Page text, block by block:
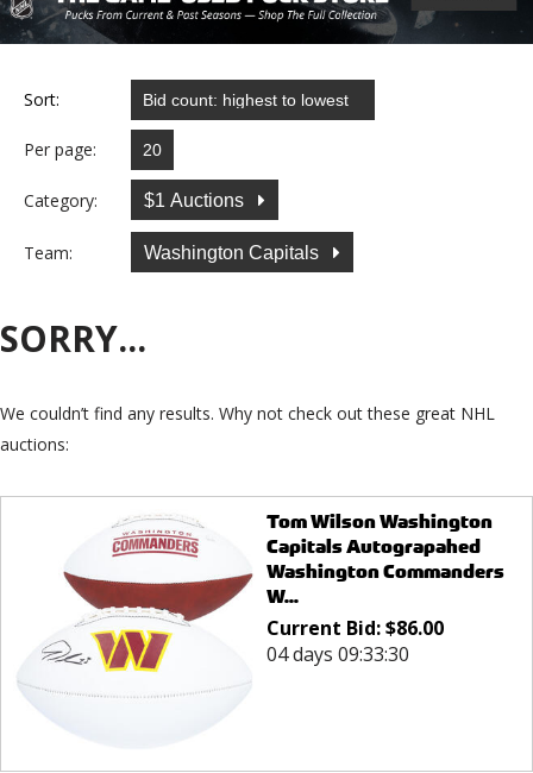
Sort:
Per page:
Category: $1 Auctions
Team: Washington Capitals
SORRY...
We couldn’t find any results. Why not check out these great NHL
auctions:
Tom Wilson Washington
Capitals Autograpahed
Washington Commanders
W...
Current Bid:$86.00
04 days 09:33:30